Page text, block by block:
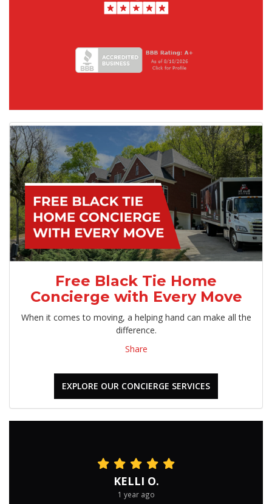
Free Black Tie Home
Concierge with Every Move
When it comes to moving, a helping hand can make all the
difference.
Share
EXPLORE OUR CONCIERGE SERVICES
KELLI O.
1 year ago